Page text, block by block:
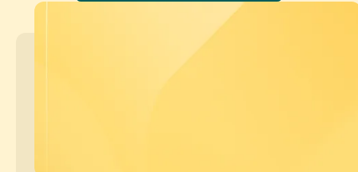
Arun Anand
Senior Product Marketing Manager